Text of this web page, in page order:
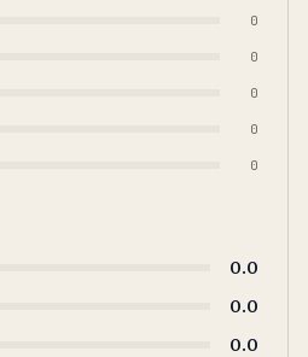
0
0
0
0
0
0.0
0.0
0.0